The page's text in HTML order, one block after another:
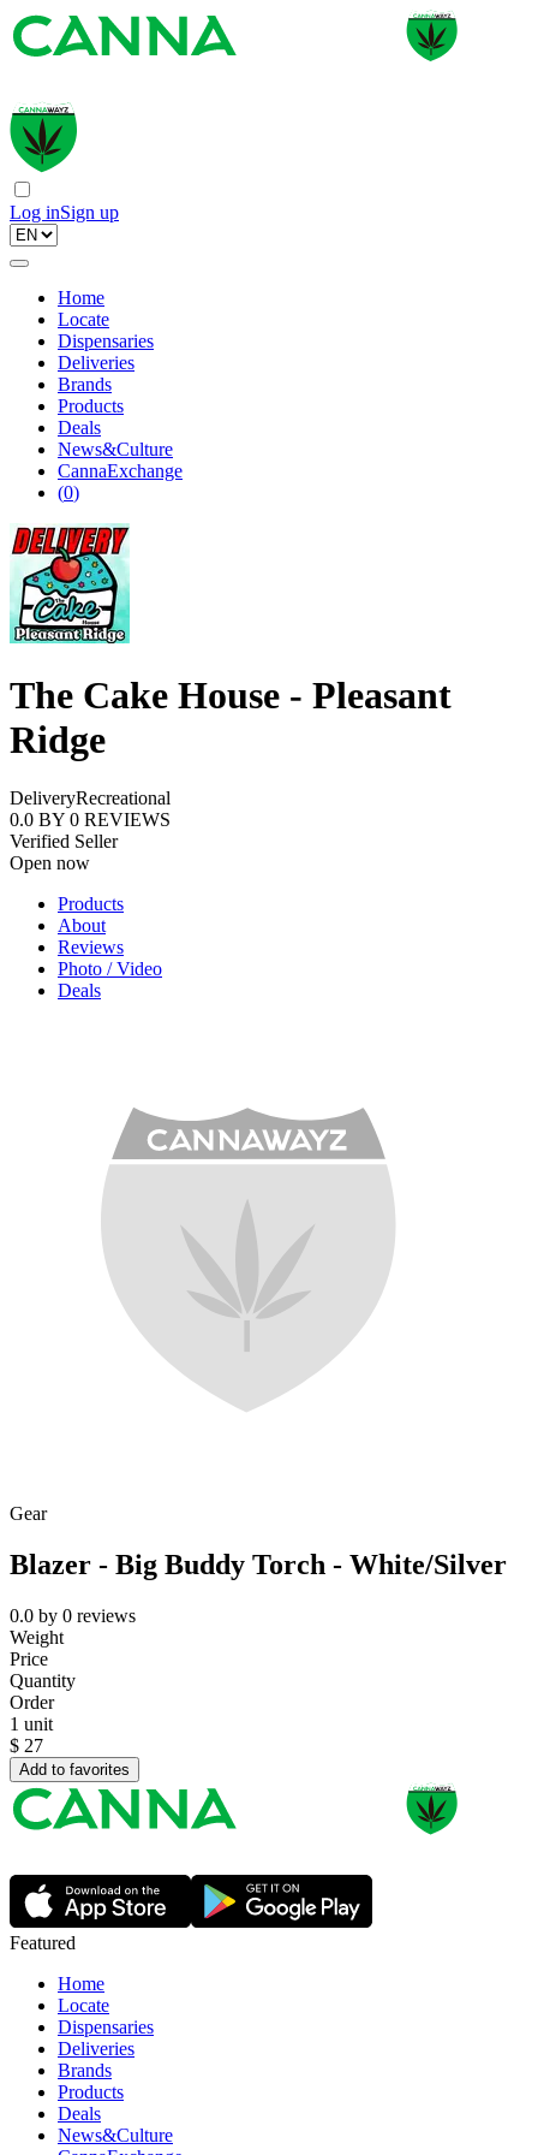
Log inSign up
Home
Locate
Dispensaries
Deliveries
Brands
Products
Deals
News&Culture
CannaExchange
(0)
The Cake House - Pleasant
Ridge
DeliveryRecreational
0.0 BY 0 REVIEWS
Verified Seller
Open now
Products
About
Reviews
Photo / Video
Deals
Gear
Blazer - Big Buddy Torch - White/Silver
0.0 by 0 reviews
Weight
Price
Quantity
Order
1 unit
$ 27
Add to favorites
Featured
Home
Locate
Dispensaries
Deliveries
Brands
Products
Deals
News&Culture